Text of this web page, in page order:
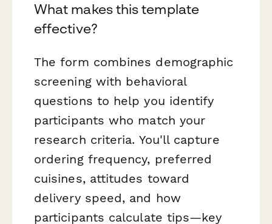
What makes this template
effective?
The form combines demographic
screening with behavioral
questions to help you identify
participants who match your
research criteria. You'll capture
ordering frequency, preferred
cuisines, attitudes toward
delivery speed, and how
participants calculate tips—key